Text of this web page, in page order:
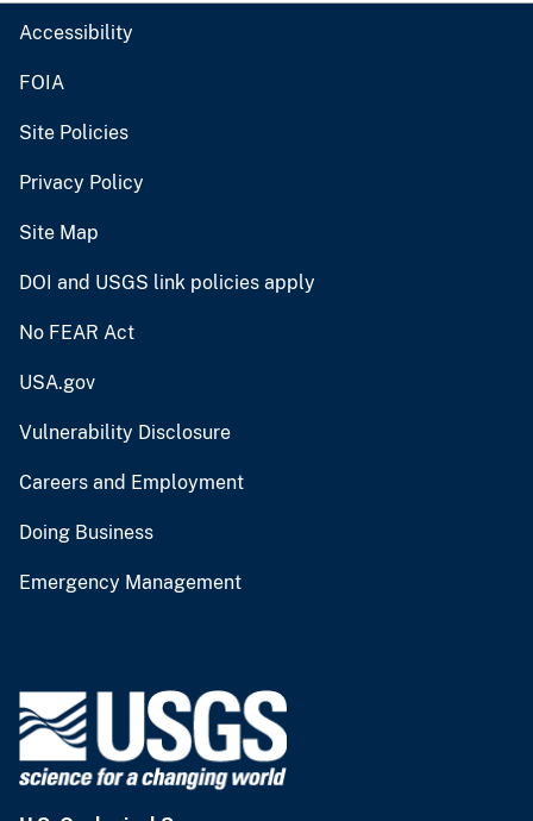
Accessibility
FOIA
Site Policies
Privacy Policy
Site Map
DOI and USGS link policies apply
No FEAR Act
USA.gov
Vulnerability Disclosure
Careers and Employment
Doing Business
Emergency Management